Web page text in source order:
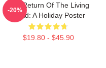
The Return Of The Living
Dead: A Holiday Poster
$19.80 - $45.90
-20%